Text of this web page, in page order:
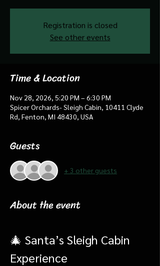
Registration is closed
See other events
Time & Location
Nov 28, 2026, 5:20 PM – 6:30 PM
Spicer Orchards- Sleigh Cabin, 10411 Clyde
Rd, Fenton, MI 48430, USA
Guests
+ 3 other guests
About the event
🎄 Santa’s Sleigh Cabin
Experience